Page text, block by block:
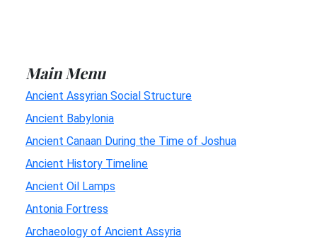
Main Menu
Ancient Assyrian Social Structure
Ancient Babylonia
Ancient Canaan During the Time of Joshua
Ancient History Timeline
Ancient Oil Lamps
Antonia Fortress
Archaeology of Ancient Assyria